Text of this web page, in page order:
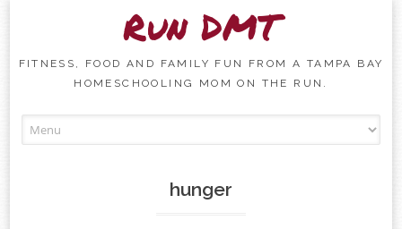
Run DMT
FITNESS, FOOD AND FAMILY FUN FROM A TAMPA BAY
HOMESCHOOLING MOM ON THE RUN.
hunger